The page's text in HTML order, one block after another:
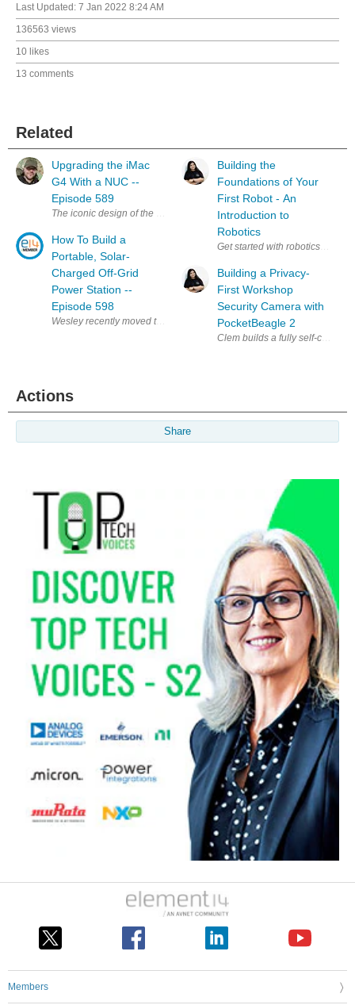
Last Updated: 7 Jan 2022 8:24 AM
136563 views
10 likes
13 comments
Related
Upgrading the iMac
G4 With a NUC --
Episode 589
The iconic design of the iMac G4 is a classic, and my favourite, that
How To Build a
Portable, Solar-
Charged Off-Grid
Power Station --
Episode 598
Building the
Foundations of Your
First Robot - An
Introduction to
Robotics
Get started with robotics
Building a Privacy-
First Workshop
Security Camera with
PocketBeagle 2
Clem builds a fully self-
Actions
Share
Members